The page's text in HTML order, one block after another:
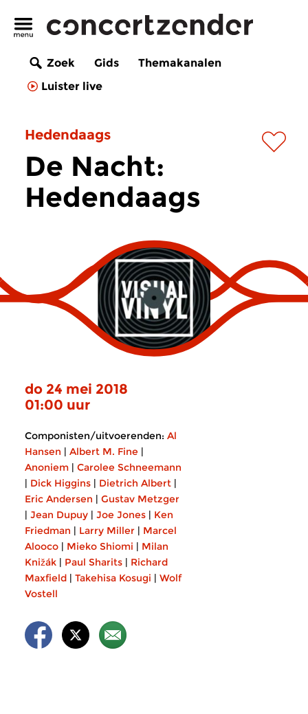
Zoek Gids
Themakanalen
Luister live
Hedendaags
De Nacht:
Hedendaags
do 24 mei 2018
01:00 uur
Componisten/uitvoerenden: Al
Hansen | Albert M. Fine |
Anoniem | Carolee Schneemann
| Dick Higgins | Dietrich Albert |
Eric Andersen | Gustav Metzger
| Jean Dupuy | Joe Jones | Ken
Friedman | Larry Miller | Marcel
Alooco | Mieko Shiomi | Milan
Knižák | Paul Sharits | Richard
Maxfield | Takehisa Kosugi | Wolf
Vostell